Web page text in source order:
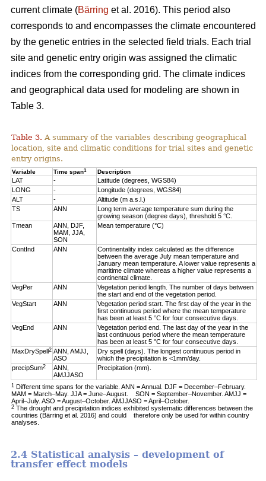
current climate (Bärring et al. 2016). This period also
corresponds to and encompasses the climate encountered
by the genetic entries in the selected field trials. Each trial
site and genetic entry origin was assigned the climatic
indices from the corresponding grid. The climate indices
and geographical data used for modeling are shown in
Table 3.
Table 3. A summary of the variables describing geographical
location, site and climatic conditions for trial sites and genetic
entry origins.
Variable Time span1 Description
LAT -
Latitude (degrees, WGS84)
LONG
-
Longitude (degrees, WGS84)
ALT
-
Altitude (m a.s.l.)
TS
ANN
Long term average temperature sum during the
growing season (degree days), threshold 5 °C.
Tmean
ANN, DJF,
MAM, JJA,
SON
Mean temperature (°C)
ContInd ANN
Continentality index calculated as the difference
between the average July mean temperature and
January mean temperature. A lower value represents a
maritime climate whereas a higher value represents a
continental climate.
VegPer
ANN
Vegetation period length. The number of days between
the start and end of the vegetation period.
VegStart
ANN
Vegetation period start. The first day of the year in the
first continuous period where the mean temperature
has been at least 5 °C for four consecutive days.
VegEnd
ANN
Vegetation period end. The last day of the year in the
last continuous period where the mean temperature
has been at least 5 °C for four consecutive days.
MaxDrySpell2 ANN, AMJJ,
ASO
Dry spell (days). The longest continuous period in
which the precipitation is <1mm/day.
precipSum2
ANN,
AMJJASO
Precipitation (mm).
1Different time spans for the variable. ANN = Annual. DJF = December–February.
MAM = March–May. JJA = June–August. SON = September–November. AMJJ =
April–July. ASO = August–October. AMJJASO = April–October.
2 The drought and precipitation indices exhibited systematic differences between the
countries (Bärring et al. 2016) and could therefore only be used for within country
analyses.
2.4 Statistical analysis – development of
transfer effect models